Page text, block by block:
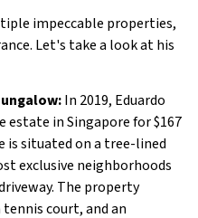
impeccable properties,
Let's take a look at his
In 2019, Eduardo
estate in Singapore for $167
situated on a tree-lined
exclusive neighborhoods
The property
court, and an